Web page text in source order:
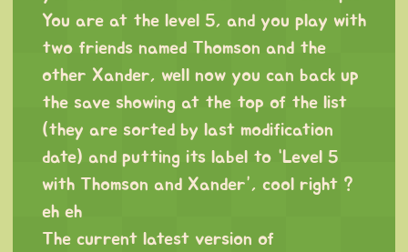
You are at the level 5, and you play with
two friends named Thomson and the
other Xander, well now you can back up
the save showing at the top of the list
(they are sorted by last modification
date) and putting its label to “Level 5
with Thomson and Xander”, cool right ?
eh eh
The current latest version of